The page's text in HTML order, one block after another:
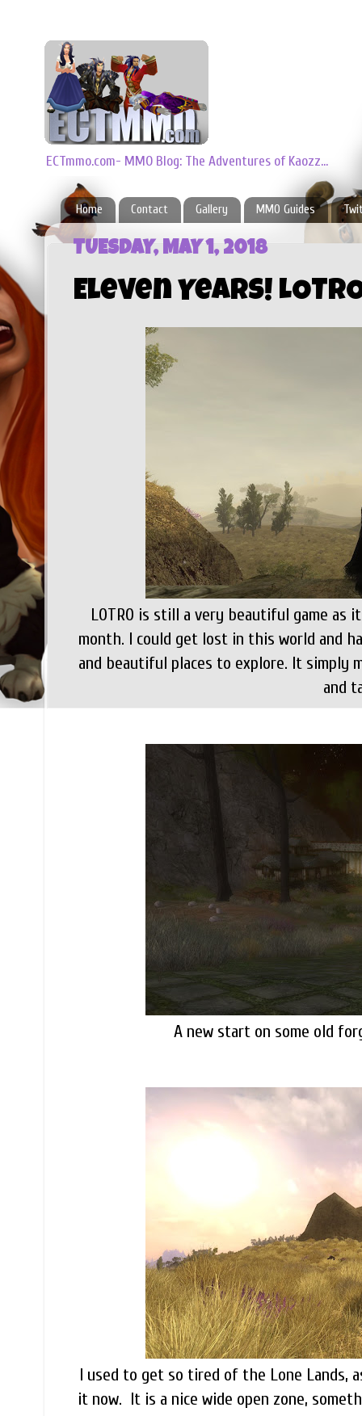
ECTmmo.com- MMO Blog: The Adventures of Kaozz...
Home Contact Gallery MMO Guides
TUESDAY, MAY 1, 2018
Eleven Years!
LOTRO is still a very beautiful game as
month. I could get lost in this world and
and beautiful places to explore. It simply
and
A new start on some old
I used to get so tired of the Lone Lands,
it now. It is a nice wide open zone,